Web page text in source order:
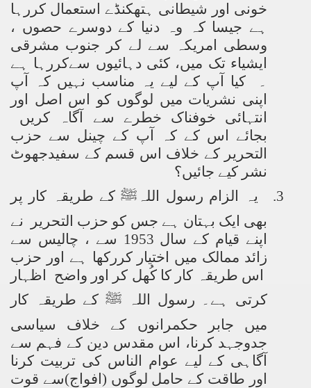
خونی اور شیطانی ہتھکنڈے استعمال کررہا
ہے جیسا کہ وہ دنیا کے دوسرے حصوں ،
وسطی امریکہ سے لے کر جنوب مشرقی
ایشیاء تک میں، کئی دہائیوں سےکررہا ہے
۔ کیا آپ کے لیے یہ مناسب نہیں کہ آپ
اپنی نشریات میں لوگوں کو اس اصل اور
انتہائی خوفناک خطرے سے آگاہ کریں
بجائے اس کے کہ آپ کے چینل سے حزب
التحریر کے خلاف اس قسم کے سفیدجھوٹ
نشر کیے جائیں؟
3.
یہ الزام رسول اللہﷺ کے طریقہ کار پر
بھی ایک بہتان ہے جس کو حزب التحریر نے
اپنے قیام کے سال 1953 سے ، چالیس سے
زائد ممالک میں اختیار کررکھا ہے اور حزب
اس طریقہ کار کا کُھل کر اور واضح اظہار
کرتی ہے۔ رسول اللہ ﷺ کے طریقہ کار
میں جابر حکمرانوں کے خلاف سیاسی
جدوجہد کرنا، اس مقدس دین کے فہم سے
آگاہی کے لیے عوام الناس کی تربیت کرنا
اور طاقت کے حامل لوگوں (افواج)سے قوت